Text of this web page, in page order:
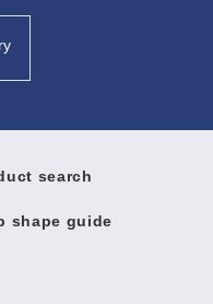
search
shape guide